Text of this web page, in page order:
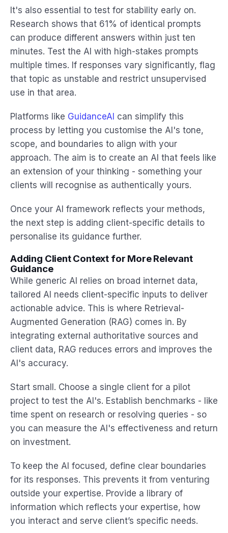
It's also essential to test for stability early on.
Research shows that 61% of identical prompts
can produce different answers within just ten
minutes. Test the AI with high-stakes prompts
multiple times. If responses vary significantly, flag
that topic as unstable and restrict unsupervised
use in that area.
Platforms like GuidanceAI can simplify this
process by letting you customise the AI's tone,
scope, and boundaries to align with your
approach. The aim is to create an AI that feels like
an extension of your thinking - something your
clients will recognise as authentically yours.
Once your AI framework reflects your methods,
the next step is adding client-specific details to
personalise its guidance further.
Adding Client Context for More Relevant
Guidance
While generic AI relies on broad internet data,
tailored AI needs client-specific inputs to deliver
actionable advice. This is where Retrieval-
Augmented Generation (RAG) comes in. By
integrating external authoritative sources and
client data, RAG reduces errors and improves the
AI's accuracy.
Start small. Choose a single client for a pilot
project to test the AI's. Establish benchmarks - like
time spent on research or resolving queries - so
you can measure the AI's effectiveness and return
on investment.
To keep the AI focused, define clear boundaries
for its responses. This prevents it from venturing
outside your expertise. Provide a library of
information which reflects your expertise, how
you interact and serve client’s specific needs.